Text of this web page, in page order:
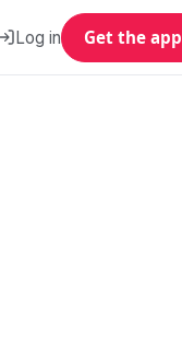
Log in Get the app